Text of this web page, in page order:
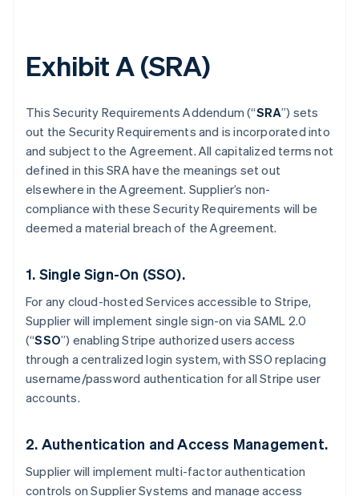
Exhibit A (SRA)
This Security Requirements Addendum (“SRA”) sets
out the Security Requirements and is incorporated into
and subject to the Agreement. All capitalized terms not
defined in this SRA have the meanings set out
elsewhere in the Agreement. Supplier’s non-
compliance with these Security Requirements will be
deemed a material breach of the Agreement.
1. Single Sign-On (SSO).
For any cloud-hosted Services accessible to Stripe,
Supplier will implement single sign-on via SAML 2.0
(“SSO”) enabling Stripe authorized users access
through a centralized login system, with SSO replacing
username/password authentication for all Stripe user
accounts.
2. Authentication and Access Management.
Supplier will implement multi-factor authentication
controls on Supplier Systems and manage access